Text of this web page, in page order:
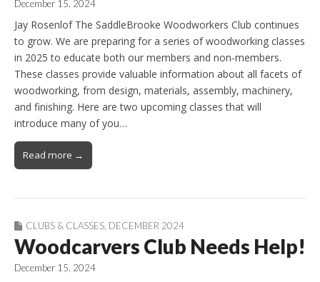
December 15, 2024
Jay Rosenlof The SaddleBrooke Woodworkers Club continues
to grow. We are preparing for a series of woodworking classes
in 2025 to educate both our members and non-members.
These classes provide valuable information about all facets of
woodworking, from design, materials, assembly, machinery,
and finishing. Here are two upcoming classes that will
introduce many of you…
Read more →
CLUBS & CLASSES, DECEMBER 2024
Woodcarvers Club Needs Help!
December 15, 2024